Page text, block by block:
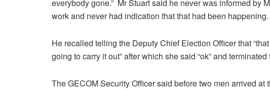
everybody gone.” Mr Stuart said he never was informed by
work and never had indication that that had been happening.
He recalled telling the Deputy Chief Election Officer that
going to carry it out” after which she said “ok” and
The GECOM Security Officer said before two men arrived